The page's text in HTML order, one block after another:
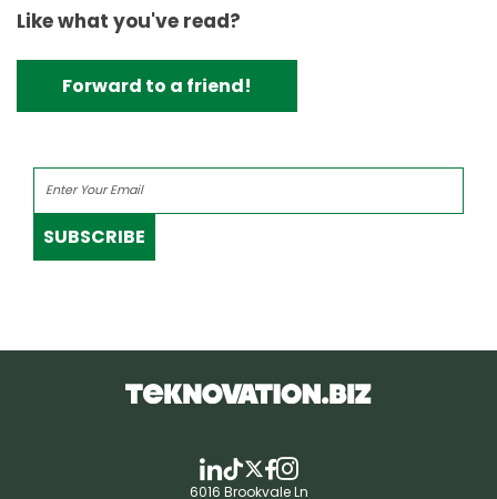
Like what you've read?
Forward to a friend!
SUBSCRIBE
6016 Brookvale Ln